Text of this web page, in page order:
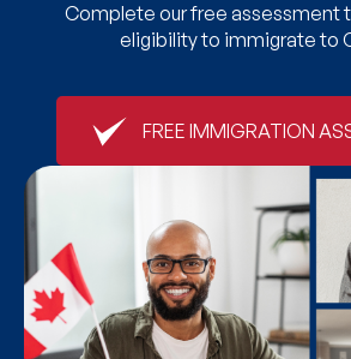
Complete our free assessment
eligibility to immigrate to
FREE IMMIGRATION